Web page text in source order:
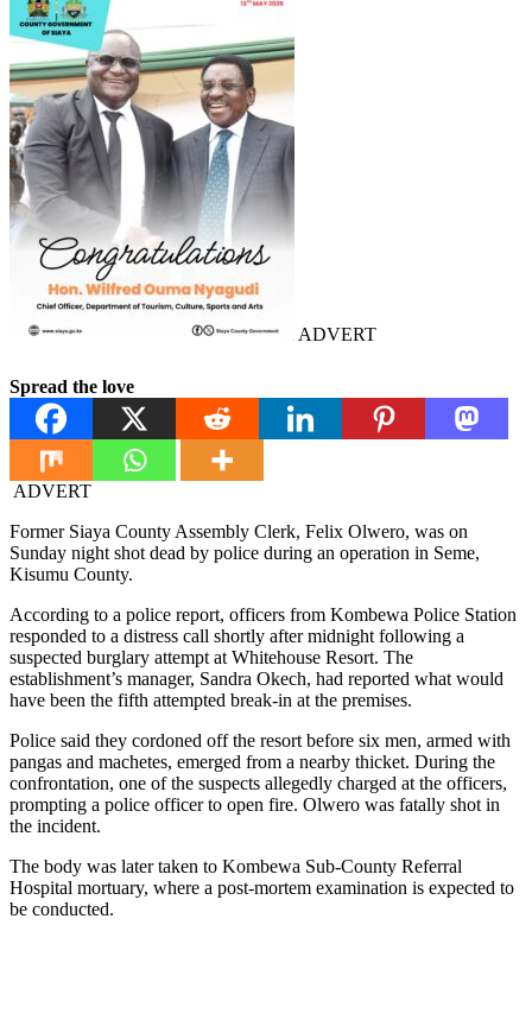
ADVERT
Spread the love
ADVERT
Former Siaya County Assembly Clerk, Felix Olwero, was on
Sunday night shot dead by police during an operation in Seme,
Kisumu County.
According to a police report, officers from Kombewa Police Station
responded to a distress call shortly after midnight following a
suspected burglary attempt at Whitehouse Resort. The
establishment’s manager, Sandra Okech, had reported what would
have been the fifth attempted break-in at the premises.
Police said they cordoned off the resort before six men, armed with
pangas and machetes, emerged from a nearby thicket. During the
confrontation, one of the suspects allegedly charged at the officers,
prompting a police officer to open fire. Olwero was fatally shot in
the incident.
The body was later taken to Kombewa Sub-County Referral
Hospital mortuary, where a post-mortem examination is expected to
be conducted.